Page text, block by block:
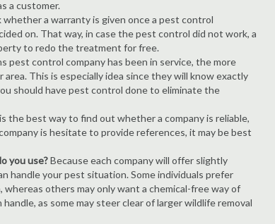
a customer.
whether a warranty is given once a pest control
on. That way, in case the pest control did not work, a
to redo the treatment for free.
pest control company has been in service, the more
This is especially idea since they will know exactly
should have pest control done to eliminate the
the best way to find out whether a company is reliable,
is hesitate to provide references, it may be best
you use?Because each company will offer slightly
handle your pest situation. Some individuals prefer
others may only want a chemical-free way of
as some may steer clear of larger wildlife removal